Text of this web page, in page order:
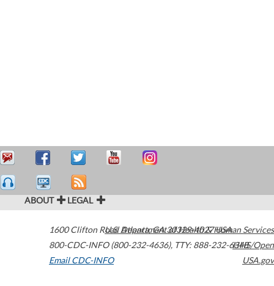
ABOUT LEGAL
1600 Clifton Road Atlanta,GA30329-4027USA
800-CDC-INFO (800-232-4636), TTY: 888-232-6348
Email CDC-INFO
U.S. Department of Health & Human Services
HHS/Open
USA.gov